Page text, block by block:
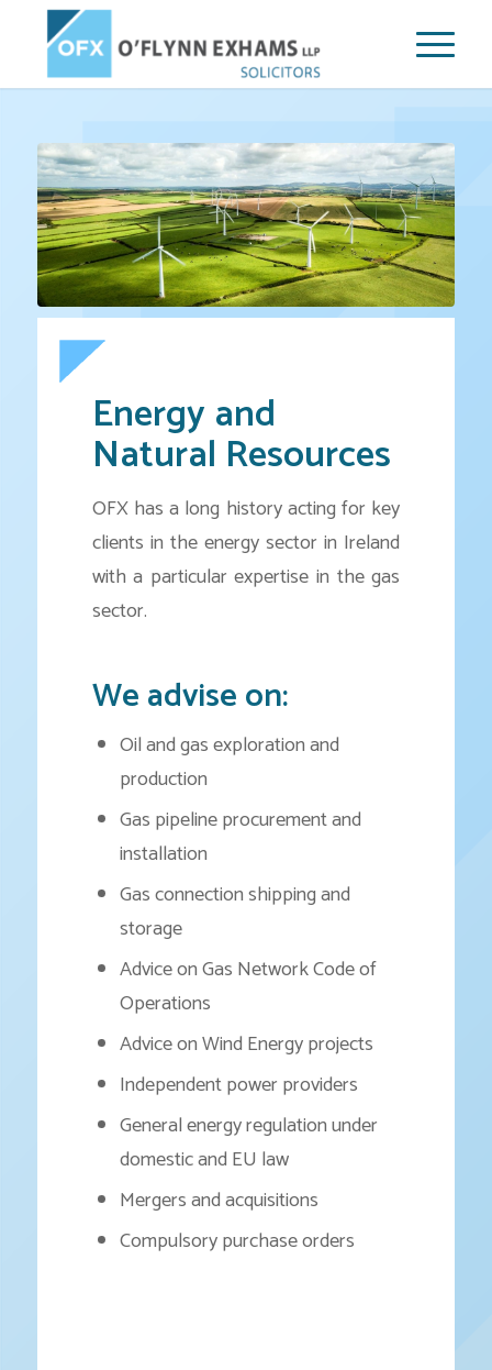
Energy and
Natural Resources
OFX has a long history acting for key
clients in the energy sector in Ireland
with a particular expertise in the gas
sector.
We advise on:
Oil and gas exploration and
production
Gas pipeline procurement and
installation
Gas connection shipping and
storage
Advice on Gas Network Code of
Operations
Advice on Wind Energy projects
Independent power providers
General energy regulation under
domestic and EU law
Mergers and acquisitions
Compulsory purchase orders